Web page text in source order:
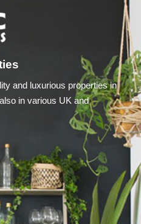
and luxurious properties in
in various UK and